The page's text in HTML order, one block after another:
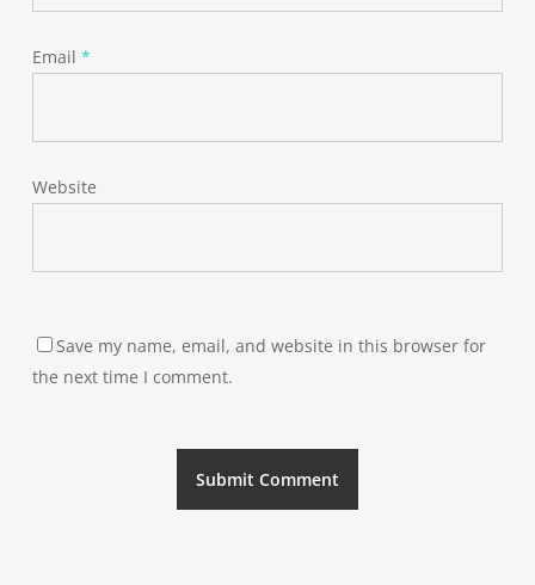
Email *
Website
Save my name, email, and website in this browser for
the next time I comment.